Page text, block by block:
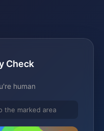
Check
human
the marked area